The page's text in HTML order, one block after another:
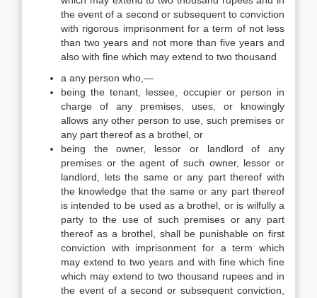
the event of a second or subsequent to conviction
with rigorous imprisonment for a term of not less
than two years and not more than five years and
also with fine which may extend to two thousand
a any person who,—
being the tenant, lessee, occupier or person in
charge of any premises, uses, or knowingly
allows any other person to use, such premises or
any part thereof as a brothel, or
being the owner, lessor or landlord of any
premises or the agent of such owner, lessor or
landlord, lets the same or any part thereof with
the knowledge that the same or any part thereof
is intended to be used as a brothel, or is wilfully a
party to the use of such premises or any part
thereof as a brothel, shall be punishable on first
conviction with imprisonment for a term which
may extend to two years and with fine which fine
which may extend to two thousand rupees and in
the event of a second or subsequent conviction,